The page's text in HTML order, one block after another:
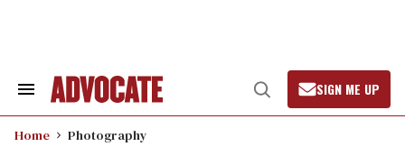
Search
Navigation
Open
Search
SIGN ME UP
Home Photography